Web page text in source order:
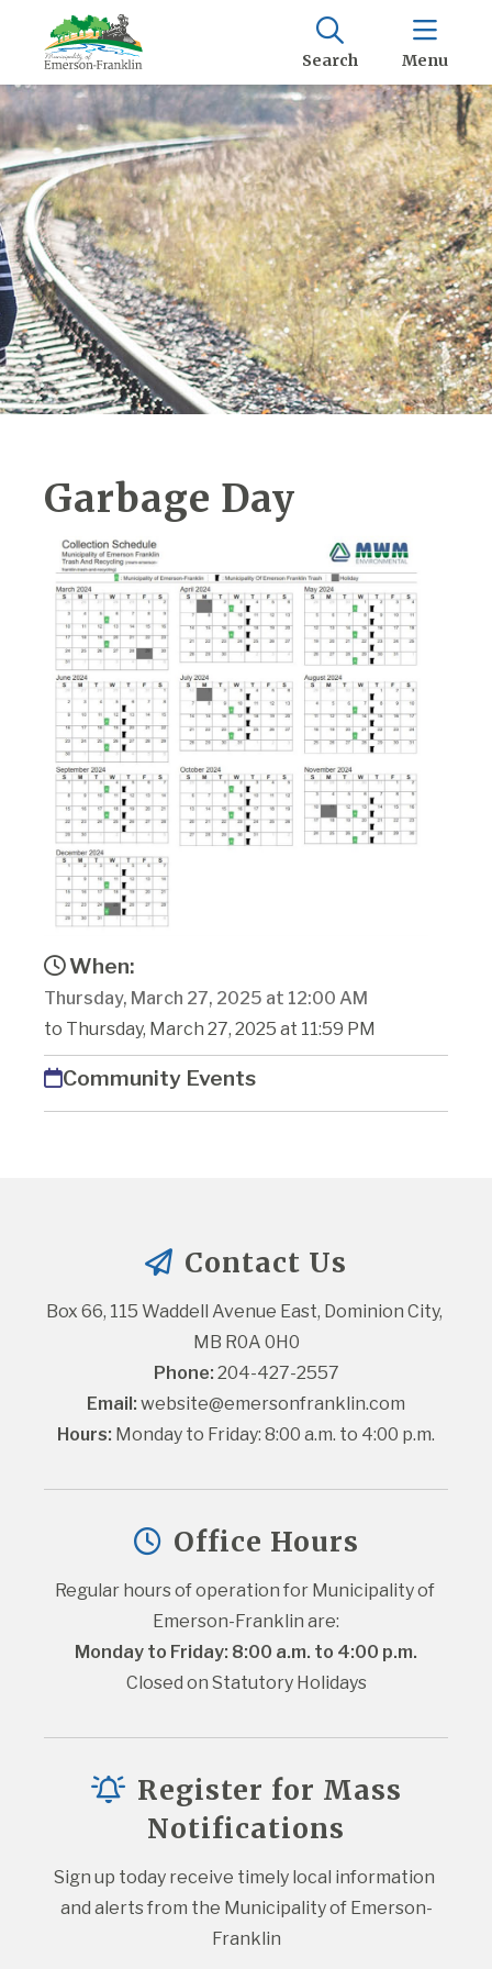
Search Menu
Garbage Day
When:
Thursday, March 27, 2025 at 12:00 AM
to Thursday, March 27, 2025 at 11:59 PM
Community Events
Contact Us
Box 66, 115 Waddell Avenue East, Dominion City,
MB R0A 0H0
Phone: 204-427-2557
Email: website@emersonfranklin.com
Hours: Monday to Friday: 8:00 a.m. to 4:00 p.m.
Office Hours
Regular hours of operation for Municipality of
Emerson-Franklin are:
Monday to Friday: 8:00 a.m. to 4:00 p.m.
Closed on Statutory Holidays
Register for Mass
Notifications
Sign up today receive timely local information
and alerts from the Municipality of Emerson-
Franklin